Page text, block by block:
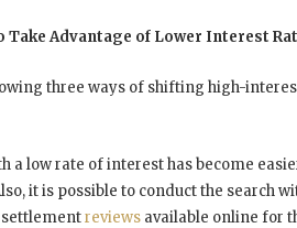
Take Advantage of Lower Interest
three ways of shifting high-
a low rate of interest has become
it is possible to conduct the search
settlementreviews available online for